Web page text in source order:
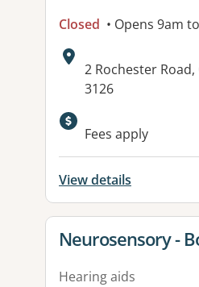
Closed • Opens 9am
Address:
2 Rochester Road,
3126
Available
Fees apply
View details
View details for
Neurosensory -
Hearing aids